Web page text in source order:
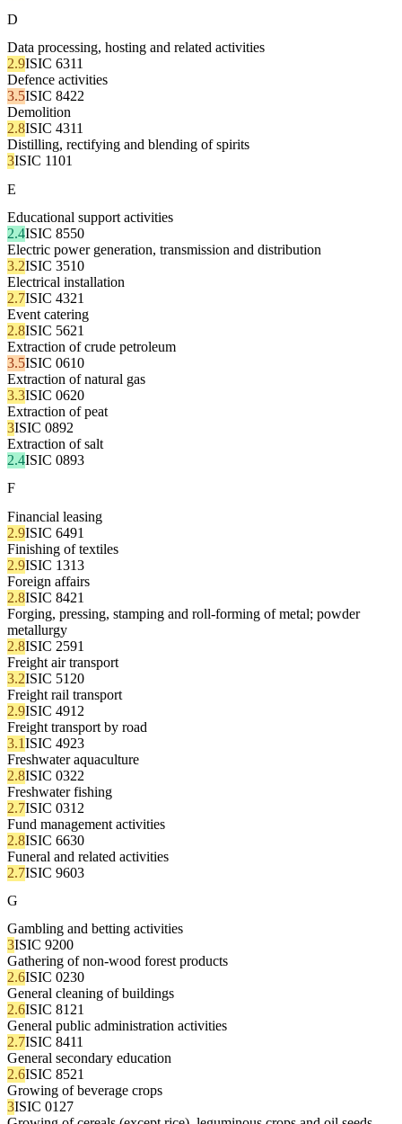
D
Data processing, hosting and related activities
2.9ISIC 6311
Defence activities
3.5ISIC 8422
Demolition
2.8ISIC 4311
Distilling, rectifying and blending of spirits
3ISIC 1101
E
Educational support activities
2.4ISIC 8550
Electric power generation, transmission and distribution
3.2ISIC 3510
Electrical installation
2.7ISIC 4321
Event catering
2.8ISIC 5621
Extraction of crude petroleum
3.5ISIC 0610
Extraction of natural gas
3.3ISIC 0620
Extraction of peat
3ISIC 0892
Extraction of salt
2.4ISIC 0893
F
Financial leasing
2.9ISIC 6491
Finishing of textiles
2.9ISIC 1313
Foreign affairs
2.8ISIC 8421
Forging, pressing, stamping and roll-forming of metal; powder
metallurgy
2.8ISIC 2591
Freight air transport
3.2ISIC 5120
Freight rail transport
2.9ISIC 4912
Freight transport by road
3.1ISIC 4923
Freshwater aquaculture
2.8ISIC 0322
Freshwater fishing
2.7ISIC 0312
Fund management activities
2.8ISIC 6630
Funeral and related activities
2.7ISIC 9603
G
Gambling and betting activities
3ISIC 9200
Gathering of non-wood forest products
2.6ISIC 0230
General cleaning of buildings
2.6ISIC 8121
General public administration activities
2.7ISIC 8411
General secondary education
2.6ISIC 8521
Growing of beverage crops
3ISIC 0127